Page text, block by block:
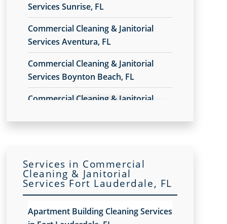
Services Sunrise, FL
Commercial Cleaning & Janitorial
Services Aventura, FL
Commercial Cleaning & Janitorial
Services Boynton Beach, FL
Commercial Cleaning & Janitorial
Commercial Cleaning & Janitorial
Services Delray Beach, FL
Services Doral, FL
Services in Commercial
Cleaning & Janitorial
Services Fort Lauderdale, FL
Apartment Building Cleaning Services